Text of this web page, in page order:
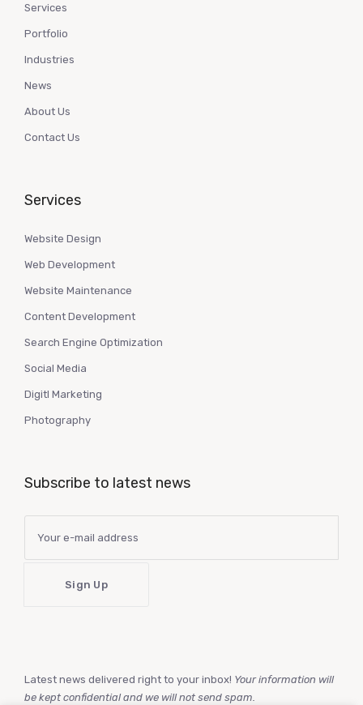
Services
Portfolio
Industries
News
About Us
Contact Us
Services
Website Design
Web Development
Website Maintenance
Content Development
Search Engine Optimization
Social Media
Digitl Marketing
Photography
Subscribe to latest news
Latest news delivered right to your inbox! Your information will
be kept confidential and we will not send spam.